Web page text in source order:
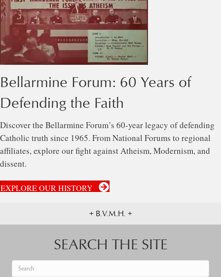
Bellarmine Forum: 60 Years of
Defending the Faith
Discover the Bellarmine Forum’s 60-year legacy of defending
Catholic truth since 1965. From National Forums to regional
affiliates, explore our fight against Atheism, Modernism, and
dissent.
EXPLORE OUR HISTORY
+ B.V.M.H. +
SEARCH THE SITE